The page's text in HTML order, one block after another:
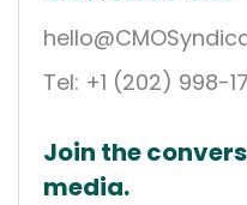
Tel: +1 (202) 998-
Join the
media.